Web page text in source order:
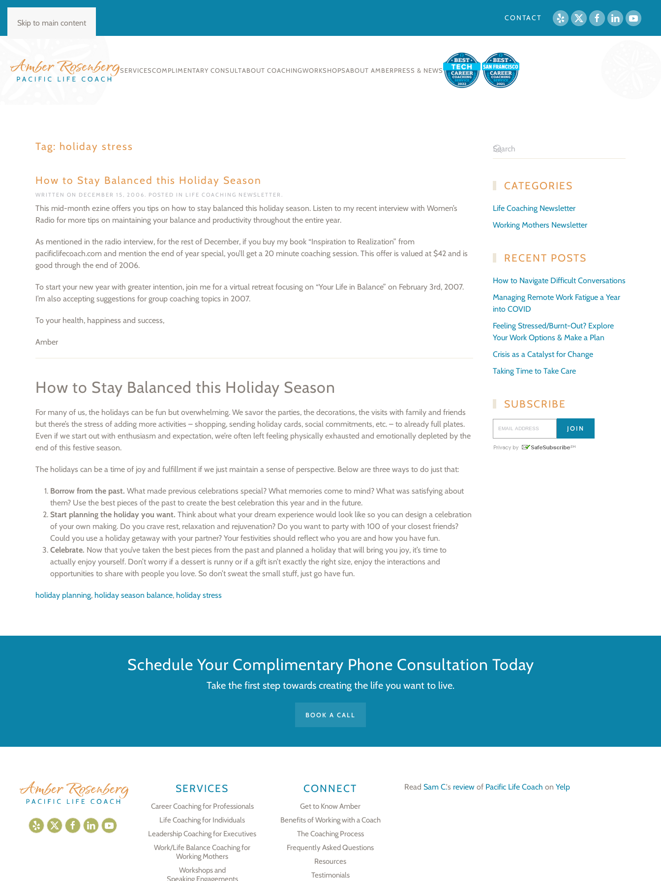
Skip to main content
CONTACT
SERVICESCOMPLIMENTARY CONSULTABOUT COACHINGWORKSHOPSABOUT AMBERPRESS & NEWS
Tag: holiday stress
How to Stay Balanced this Holiday Season
WRITTEN ON DECEMBER 15, 2006. POSTED IN LIFE COACHING NEWSLETTER .
This mid-month ezine offers you tips on how to stay balanced this holiday season. Listen to my recent interview with Women’s
Radio for more tips on maintaining your balance and productivity throughout the entire year.
As mentioned in the radio interview, for the rest of December, if you buy my book “Inspiration to Realization” from
pacificlifecoach.com and mention the end of year special, you’ll get a 20 minute coaching session. This offer is valued at $42 and is
good through the end of 2006.
To start your new year with greater intention, join me for a virtual retreat focusing on “Your Life in Balance” on February 3rd, 2007.
I’m also accepting suggestions for group coaching topics in 2007.
To your health, happiness and success,
Amber
How to Stay Balanced this Holiday Season
For many of us, the holidays can be fun but overwhelming. We savor the parties, the decorations, the visits with family and friends
but there’s the stress of adding more activities – shopping, sending holiday cards, social commitments, etc. – to already full plates.
Even if we start out with enthusiasm and expectation, we’re often left feeling physically exhausted and emotionally depleted by the
end of this festive season.
The holidays can be a time of joy and fulfillment if we just maintain a sense of perspective. Below are three ways to do just that:
Borrow from the past. What made previous celebrations special? What memories come to mind? What was satisfying about
them? Use the best pieces of the past to create the best celebration this year and in the future.
Start planning the holiday you want. Think about what your dream experience would look like so you can design a celebration
of your own making. Do you crave rest, relaxation and rejuvenation? Do you want to party with 100 of your closest friends?
Could you use a holiday getaway with your partner? Your festivities should reflect who you are and how you have fun.
Celebrate. Now that you’ve taken the best pieces from the past and planned a holiday that will bring you joy, it’s time to
actually enjoy yourself. Don’t worry if a dessert is runny or if a gift isn’t exactly the right size, enjoy the interactions and
opportunities to share with people you love. So don’t sweat the small stuff, just go have fun.
holiday planning, holiday season balance, holiday stress
CATEGORIES
Life Coaching Newsletter
Working Mothers Newsletter
RECENT POSTS
How to Navigate Difficult Conversations
Managing Remote Work Fatigue a Year
into COVID
Feeling Stressed/Burnt-Out? Explore
Your Work Options & Make a Plan
Crisis as a Catalyst for Change
Taking Time to Take Care
SUBSCRIBE
Schedule Your Complimentary Phone Consultation Today
Take the first step towards creating the life you want to live.
BOOK A CALL
SERVICES
Career Coaching for Professionals
Life Coaching for Individuals
Leadership Coaching for Executives
Work/Life Balance Coaching for
Working Mothers
Workshops and
Speaking Engagements
CONNECT
Get to Know Amber
Benefits of Working with a Coach
The Coaching Process
Frequently Asked Questions
Resources
Testimonials
Read Sam C.'s review of Pacific Life Coach onYelp